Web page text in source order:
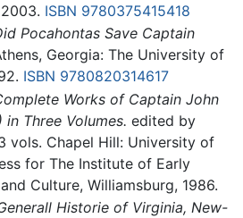
ISBN 9780375415418
Pocahontas Save Captain
Georgia: The University of
ISBN 9780820314617
Works of Captain John
in Three Volumes. edited by
vols. Chapel Hill: University of
for The Institute of Early
Culture, Williamsburg, 1986.
Historie of Virginia, New-